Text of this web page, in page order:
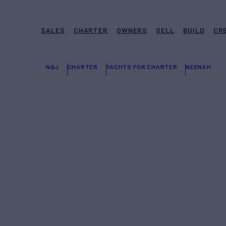
SALES CHARTER OWNERS SELL BUILD
N&J CHARTER YACHTS FOR CHARTER NEENAH